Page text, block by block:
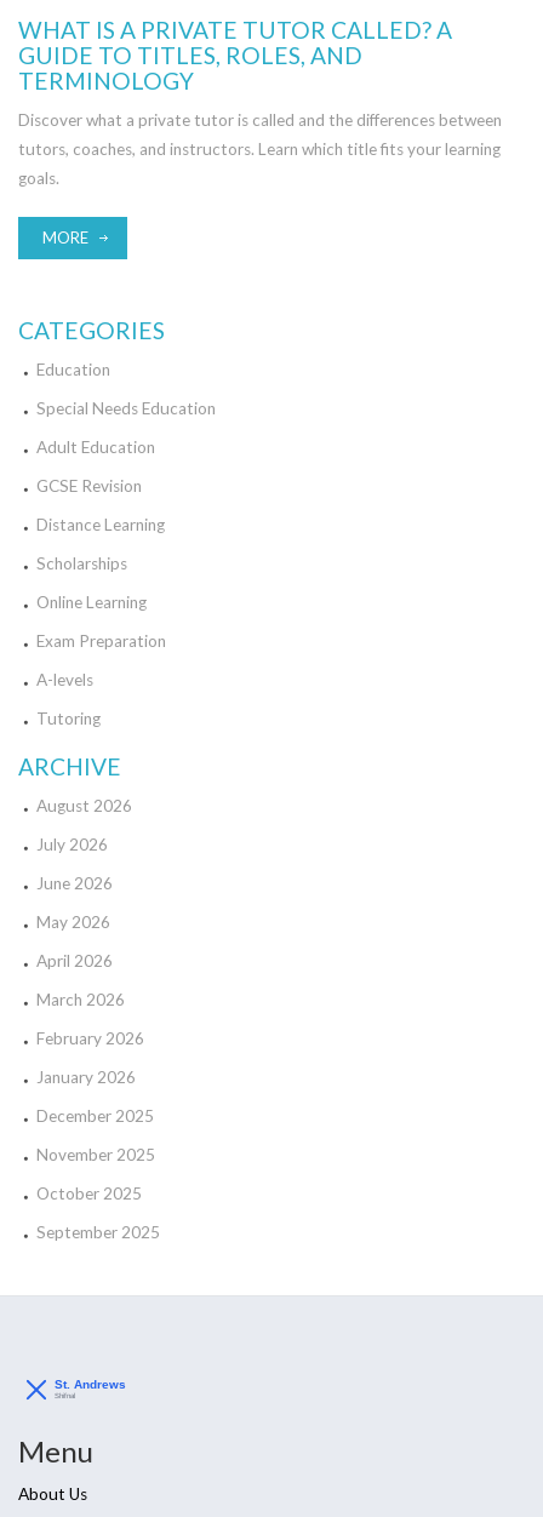
WHAT IS A PRIVATE TUTOR CALLED? A
GUIDE TO TITLES, ROLES, AND
TERMINOLOGY
Discover what a private tutor is called and the differences between
tutors, coaches, and instructors. Learn which title fits your learning
goals.
MORE
CATEGORIES
Education
Special Needs Education
Adult Education
GCSE Revision
Distance Learning
Scholarships
Online Learning
Exam Preparation
A-levels
Tutoring
ARCHIVE
August 2026
July 2026
June 2026
May 2026
April 2026
March 2026
February 2026
January 2026
December 2025
November 2025
October 2025
September 2025
Menu
About Us